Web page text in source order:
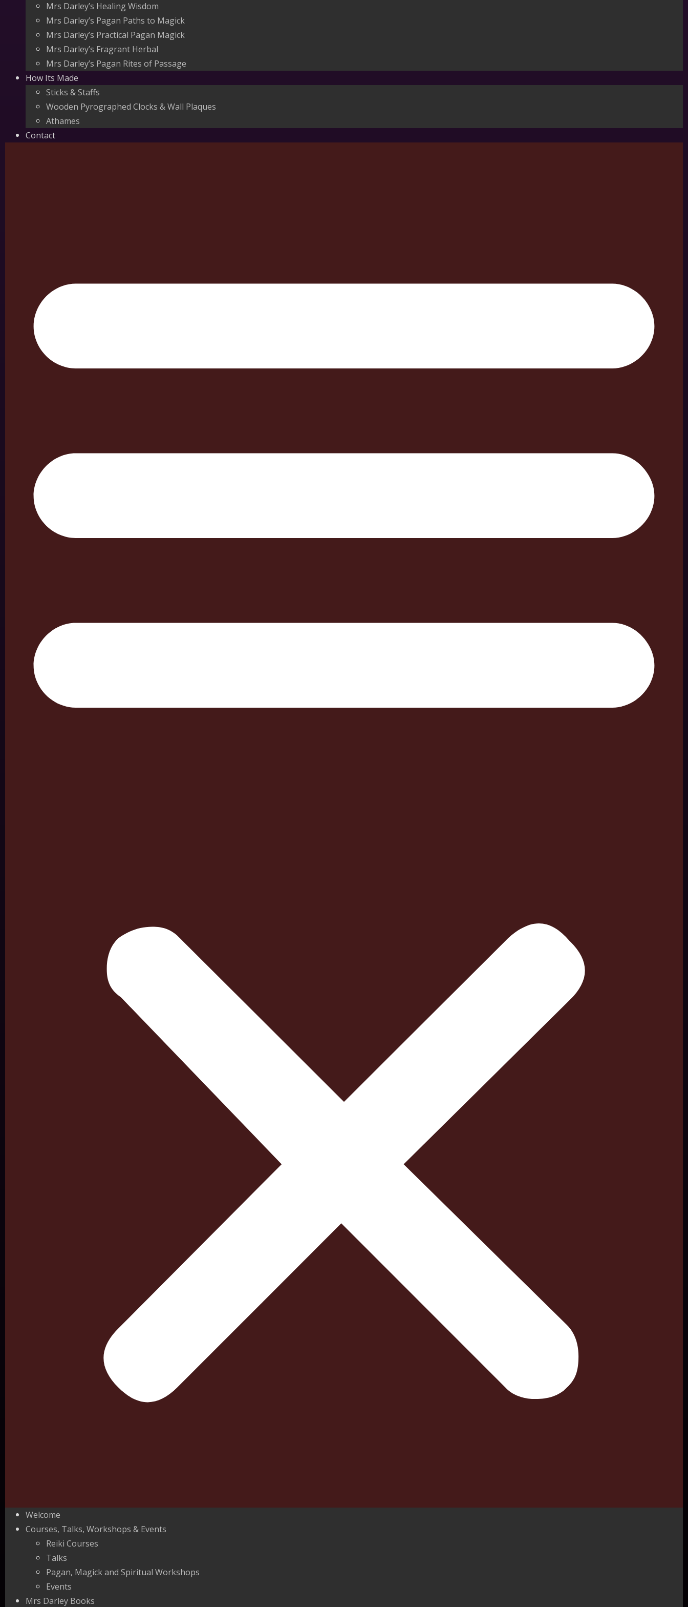
Mrs Darley’s Healing Wisdom
Mrs Darley’s Pagan Paths to Magick
Mrs Darley’s Practical Pagan Magick
Mrs Darley’s Fragrant Herbal
Mrs Darley’s Pagan Rites of Passage
How Its Made
Sticks & Staffs
Wooden Pyrographed Clocks & Wall Plaques
Athames
Contact
Welcome
Courses, Talks, Workshops & Events
Reiki Courses
Talks
Pagan, Magick and Spiritual Workshops
Events
Mrs Darley Books